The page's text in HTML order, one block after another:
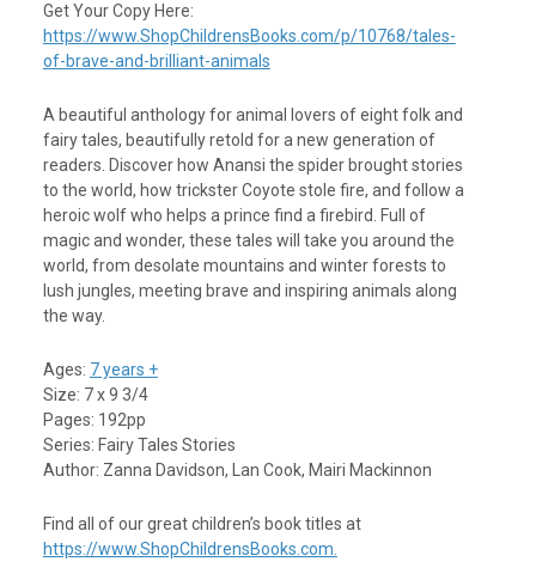
Get Your Copy Here:
https://www.ShopChildrensBooks.com/p/10768/tales-
of-brave-and-brilliant-animals
A beautiful anthology for animal lovers of eight folk and
fairy tales, beautifully retold for a new generation of
readers. Discover how Anansi the spider brought stories
to the world, how trickster Coyote stole fire, and follow a
heroic wolf who helps a prince find a firebird. Full of
magic and wonder, these tales will take you around the
world, from desolate mountains and winter forests to
lush jungles, meeting brave and inspiring animals along
the way.
Ages: 7 years +
Size: 7 x 9 3/4
Pages: 192pp
Series: Fairy Tales Stories
Author: Zanna Davidson, Lan Cook, Mairi Mackinnon
Find all of our great children’s book titles at
https://www.ShopChildrensBooks.com.